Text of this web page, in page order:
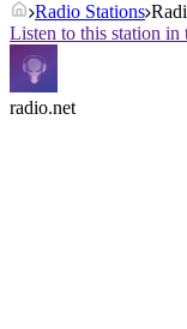
Radio Stations
Listen to this station in
radio.net